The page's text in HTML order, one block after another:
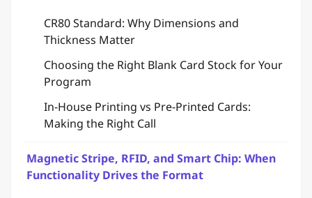
CR80 Standard: Why Dimensions and
Thickness Matter
Choosing the Right Blank Card Stock for Your
Program
In-House Printing vs Pre-Printed Cards:
Making the Right Call
Magnetic Stripe, RFID, and Smart Chip: When
Functionality Drives the Format